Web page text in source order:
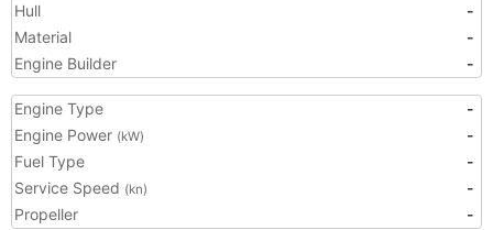
Hull
-
Material
-
Engine Builder
-
Engine Type
-
Engine Power (kW)
-
Fuel Type
-
Service Speed (kn)
-
Propeller
-